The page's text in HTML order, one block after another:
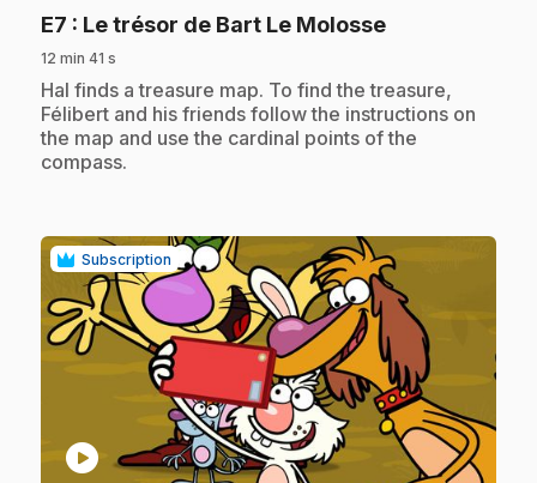
E7 : Le trésor de Bart Le Molosse.
12 min 41 s
.Hal finds a treasure map. To find the treasure,
Félibert and his friends follow the instructions on
the map and use the cardinal points of the
compass.
Subscription
play_circle